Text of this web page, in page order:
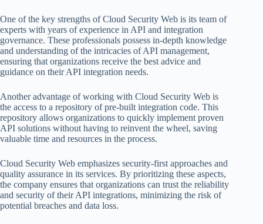
One of the key strengths of Cloud Security Web is its team of
experts with years of experience in API and integration
governance. These professionals possess in-depth knowledge
and understanding of the intricacies of API management,
ensuring that organizations receive the best advice and
guidance on their API integration needs.
Another advantage of working with Cloud Security Web is
the access to a repository of pre-built integration code. This
repository allows organizations to quickly implement proven
API solutions without having to reinvent the wheel, saving
valuable time and resources in the process.
Cloud Security Web emphasizes security-first approaches and
quality assurance in its services. By prioritizing these aspects,
the company ensures that organizations can trust the reliability
and security of their API integrations, minimizing the risk of
potential breaches and data loss.